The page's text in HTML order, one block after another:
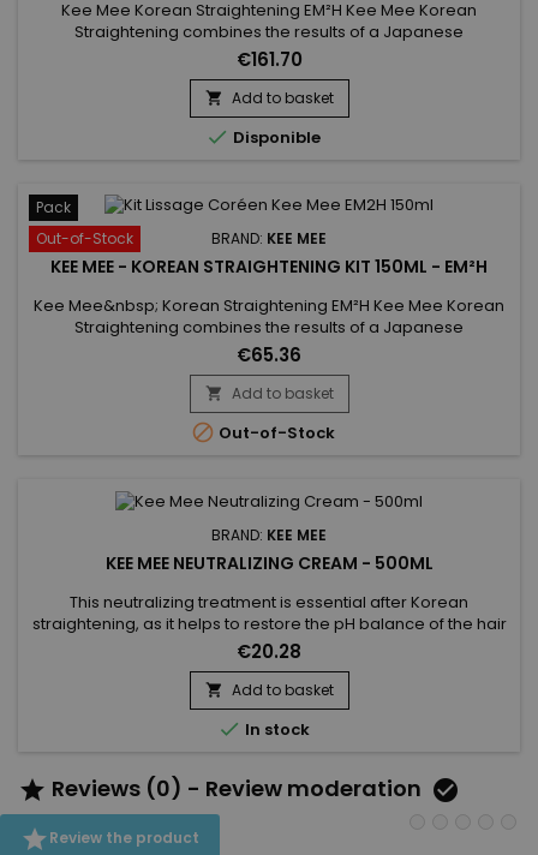
Kee Mee Korean Straightening EM²H Kee Mee Korean
Straightening combines the results of a Japanese
Straightening (straight hair up to 6-8 months) and those of a
Brazilian Keratin treatment (total repair of the hair) ! It can be
used on every type of hair, coloured, bleached even
damaged, discoloured. Kee Mee provides you straightness,
supple and doesn't...
€161.70
 Add to basket
 Disponible
Pack
Out-of-Stock
BRAND: KEE MEE
KEE MEE - KOREAN STRAIGHTENING KIT 150ML - EM²H
Kee Mee&nbsp; Korean Straightening EM²H Kee Mee Korean
Straightening combines the results of a Japanese
Straightening (straight hair up to 6-8 months) and those of a
Brazilian Keratin treatment (total repair of the hair) ! It can be
used on every type of hair, coloured, bleached even
damaged, discoloured.&nbsp;Kee Mee&nbsp;provides you
straightness,...
€65.36
 Add to basket
 Out-of-Stock
BRAND: KEE MEE
KEE MEE NEUTRALIZING CREAM - 500ML
This neutralizing treatment is essential after Korean
straightening, as it helps to restore the pH balance of the hair
and stop the chemical process of the straightening. It makes
the hair more resilient and healthy. Kee Mee Neutralizing
Cream helps to eliminate residues to prevent further
damage. The Kee Mee neutralizing treatment provides
deep...
€20.28
 Add to basket
 In stock
 Reviews (0) - Review moderation 
Review the product